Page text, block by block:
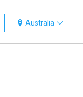
Australia